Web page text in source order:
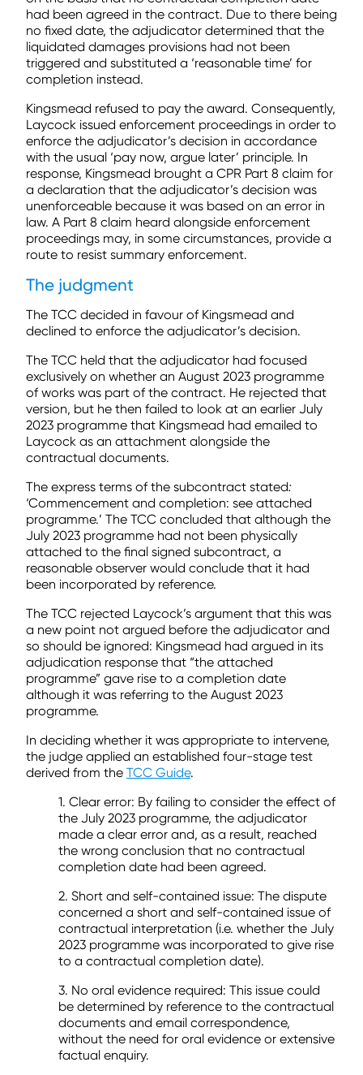
had been agreed in the contract. Due to there being
no fixed date, the adjudicator determined that the
liquidated damages provisions had not been
triggered and substituted a ‘reasonable time’ for
completion instead.
Kingsmead refused to pay the award. Consequently,
Laycock issued enforcement proceedings in order to
enforce the adjudicator’s decision in accordance
with the usual ‘pay now, argue later’ principle. In
response, Kingsmead brought a CPR Part 8 claim for
a declaration that the adjudicator’s decision was
unenforceable because it was based on an error in
law. A Part 8 claim heard alongside enforcement
proceedings may, in some circumstances, provide a
route to resist summary enforcement.
The judgment
The TCC decided in favour of Kingsmead and
declined to enforce the adjudicator’s decision.
The TCC held that the adjudicator had focused
exclusively on whether an August 2023 programme
of works was part of the contract. He rejected that
version, but he then failed to look at an earlier July
2023 programme that Kingsmead had emailed to
Laycock as an attachment alongside the
contractual documents.
The express terms of the subcontract stated:
‘Commencement and completion: see attached
programme.’ The TCC concluded that although the
July 2023 programme had not been physically
attached to the final signed subcontract, a
reasonable observer would conclude that it had
been incorporated by reference.
The TCC rejected Laycock’s argument that this was
a new point not argued before the adjudicator and
so should be ignored: Kingsmead had argued in its
adjudication response that “the attached
programme” gave rise to a completion date
although it was referring to the August 2023
programme.
In deciding whether it was appropriate to intervene,
the judge applied an established four-stage test
derived from the TCC Guide.
1. Clear error: By failing to consider the effect of
the July 2023 programme, the adjudicator
made a clear error and, as a result, reached
the wrong conclusion that no contractual
completion date had been agreed.
2. Short and self-contained issue: The dispute
concerned a short and self-contained issue of
contractual interpretation (i.e. whether the July
2023 programme was incorporated to give rise
to a contractual completion date).
3. No oral evidence required: This issue could
be determined by reference to the contractual
documents and email correspondence,
without the need for oral evidence or extensive
factual enquiry.